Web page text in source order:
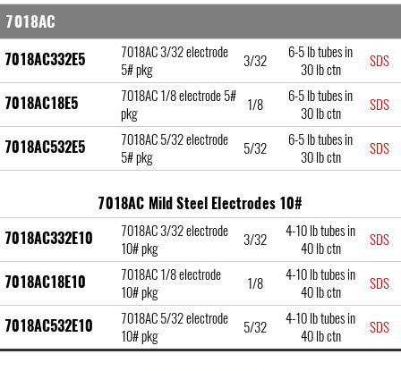
7018AC
7018AC332E5
7018AC 3/32 electrode
5# pkg
3/32
6-5 lb tubes in
30 lb ctn
SDS
7018AC18E5
7018AC 1/8 electrode 5#
pkg
1/8
6-5 lb tubes in
30 lb ctn
SDS
7018AC532E5
7018AC 5/32 electrode
5# pkg
5/32
6-5 lb tubes in
30 lb ctn
SDS
7018AC Mild Steel Electrodes 10#
7018AC332E10
7018AC 3/32 electrode
10# pkg
3/32
4-10 lb tubes in
40 lb ctn
SDS
7018AC18E10
7018AC 1/8 electrode
10# pkg
1/8
4-10 lb tubes in
40 lb ctn
SDS
7018AC532E10
7018AC 5/32 electrode
10# pkg
5/32
4-10 lb tubes in
40 lb ctn
SDS